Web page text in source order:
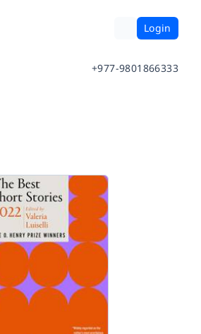
Login
+977-9801866333